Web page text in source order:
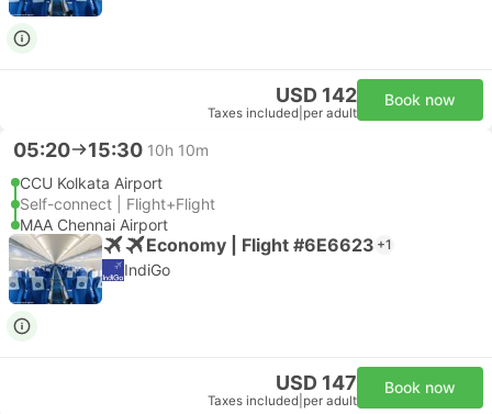
USD 142
Taxes included per adult
Book now
05:20 15:30 10h 10m
CCU Kolkata Airport
Self-connect | Flight+Flight
MAA Chennai Airport
Economy | Flight #6E6623 +1
IndiGo
USD 147
Taxes included per adult
Book now